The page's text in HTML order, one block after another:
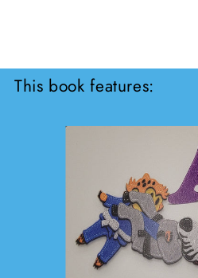
This book features: